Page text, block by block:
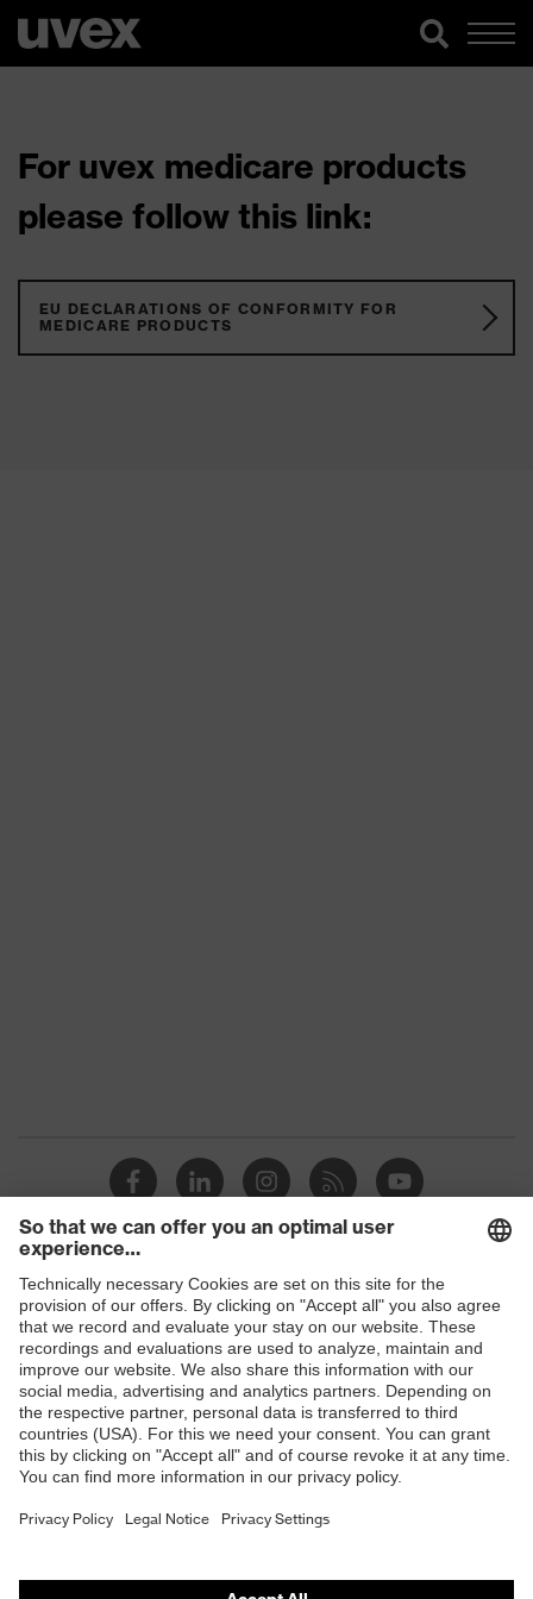
For uvex medicare products
please follow this link:
EU DECLARATIONS OF CONFORMITY FOR
MEDICARE PRODUCTS
Shops
B2B online shop
Online shop for laser protection products
E | 3 Store
Purchasing assistants